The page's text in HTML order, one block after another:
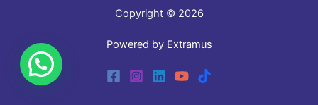
Copyright © 2026
Powered by Extramus